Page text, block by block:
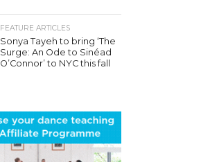
FEATURE ARTICLES
Sonya Tayeh to bring ‘The
Surge: An Ode to Sinéad
O’Connor’ to NYC this fall